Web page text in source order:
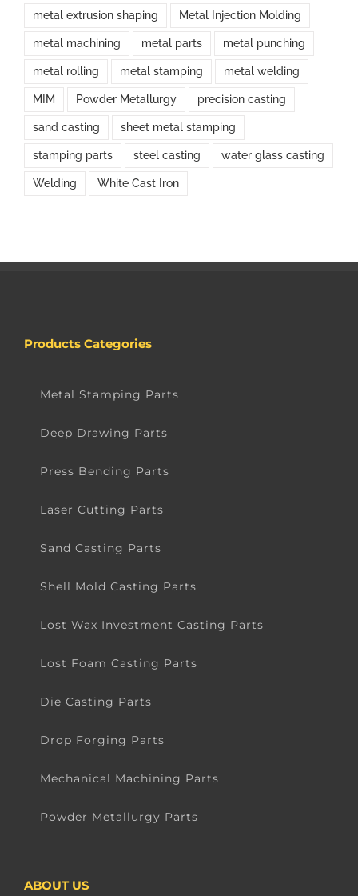
metal extrusion shaping Metal Injection Molding
metal machining metal parts metal punching
metal rolling metal stamping metal welding
MIM Powder Metallurgy precision casting
sand casting sheet metal stamping
stamping parts steel casting water glass casting
Welding White Cast Iron
Products Categories
Metal Stamping Parts
Deep Drawing Parts
Press Bending Parts
Laser Cutting Parts
Sand Casting Parts
Shell Mold Casting Parts
Lost Wax Investment Casting Parts
Lost Foam Casting Parts
Die Casting Parts
Drop Forging Parts
Mechanical Machining Parts
Powder Metallurgy Parts
ABOUT US